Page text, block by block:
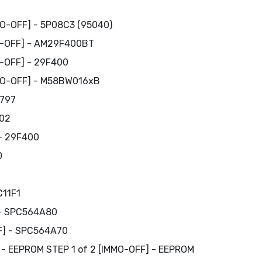
OFF] - 5P08C3 (95040)
OFF] - AM29F400BT
OFF] - 29F400
OFF] - M58BW016xB
29F400
SPC564A80
- SPC564A70
STEP 1 of 2 [IMMO-OFF] - EEPROM